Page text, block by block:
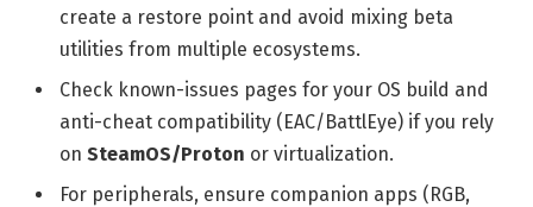
create a restore point and avoid mixing beta
utilities from multiple ecosystems.
Check known-issues pages for your OS build and
anti-cheat compatibility (EAC/BattlEye) if you rely
on SteamOS/Proton or virtualization.
For peripherals, ensure companion apps (RGB,